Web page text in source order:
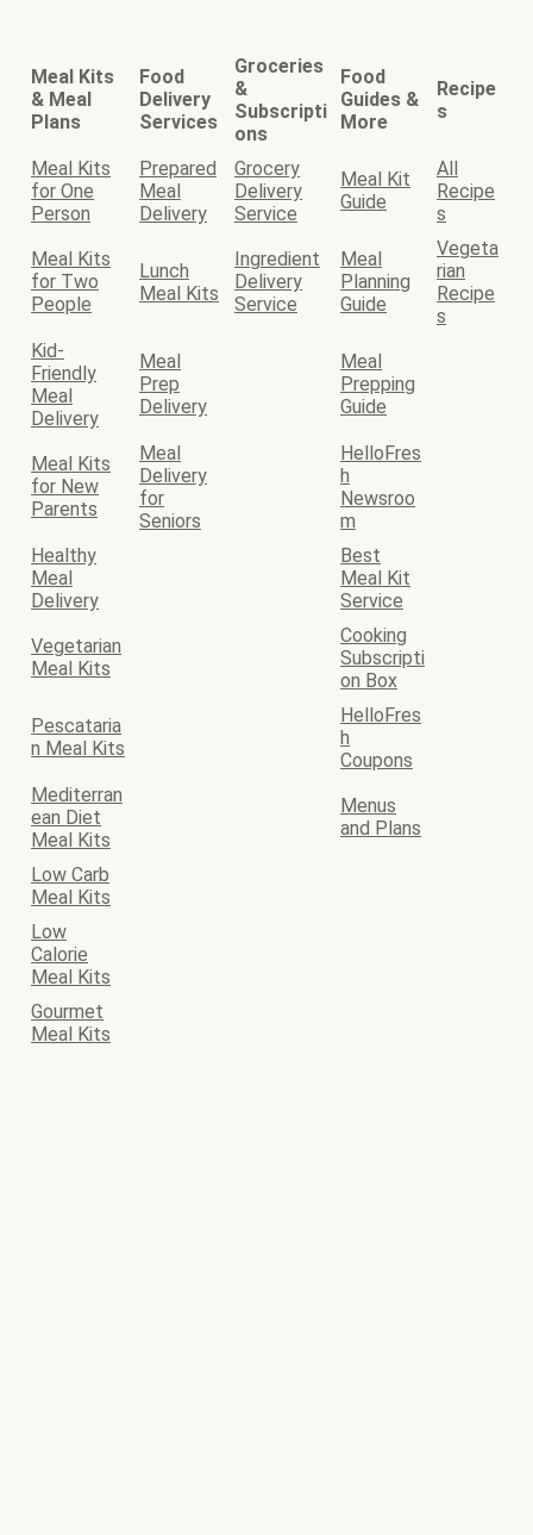
Meal Kits
& Meal
Plans
Food
Delivery
Services
Groceries
&
Subscripti
ons
Food
Guides &
More
Recipe
s
Meal Kits
for One
Person
Prepared
Meal
Delivery
Grocery
Delivery
Service
Meal Kit
Guide
All
Recipe
s
Meal Kits
for Two
People
Lunch
Meal Kits
Ingredient
Delivery
Service
Meal
Planning
Guide
Vegeta
rian
Recipe
s
Kid-
Friendly
Meal
Delivery
Meal
Prep
Delivery
Meal
Prepping
Guide
Meal Kits
for New
Parents
Meal
Delivery
for
Seniors
HelloFres
h
Newsroo
m
Healthy
Meal
Delivery
Best
Meal Kit
Service
Vegetarian
Meal Kits
Cooking
Subscripti
on Box
Pescataria
n Meal Kits
HelloFres
h
Coupons
Mediterran
ean Diet
Meal Kits
Menus
and Plans
Low Carb
Meal Kits
Low
Calorie
Meal Kits
Gourmet
Meal Kits